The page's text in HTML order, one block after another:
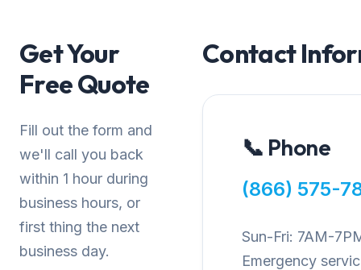
Get Your
Free Quote
Fill out the form and
we'll call you back
within 1 hour during
business hours, or
first thing the next
business day.
Contact
📞 Phone
(866) 575-
Sun-Fri: 7AM-
Emergency